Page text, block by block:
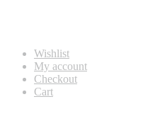
Wishlist
My account
Checkout
Cart